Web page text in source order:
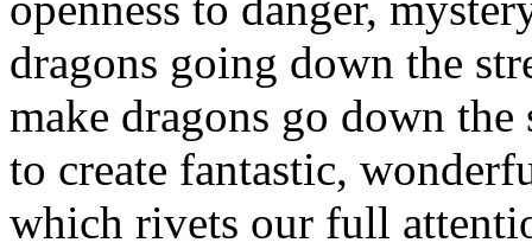
dragons going down the
make dragons go down
to create fantastic,
which rivets our full